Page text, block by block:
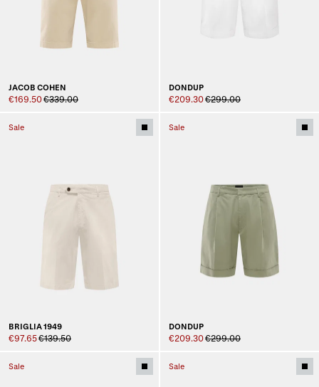
JACOB COHEN
€169.50€339.00
DONDUP
€209.30€299.00
Sale
BRIGLIA 1949
€97.65€139.50
Sale
DONDUP
€209.30€299.00
Sale Sale